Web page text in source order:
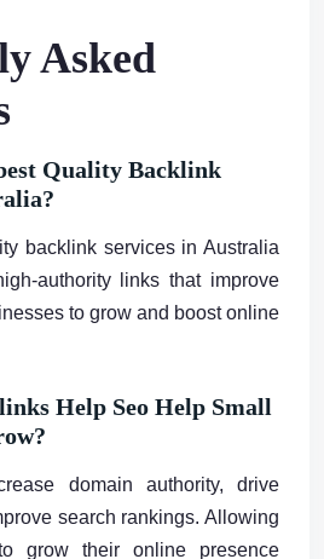
Asked
Quality Backlink
backlink services in Australia
authority links that improve
to grow and boost online
Help Seo Help Small
domain authority, drive
search rankings. Allowing
grow their online presence